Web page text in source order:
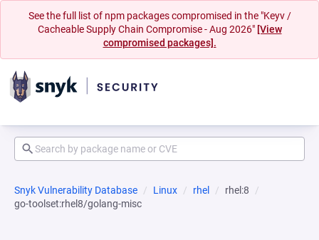
See the full list of npm packages compromised in the "Keyv /
Cacheable Supply Chain Compromise - Aug 2026" [View
compromised packages].
Snyk Vulnerability Database Linux rhel
rhel:8
go-toolset:rhel8/golang-misc